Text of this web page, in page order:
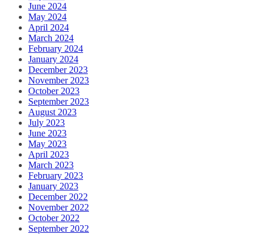
June 2024
May 2024
April 2024
March 2024
February 2024
January 2024
December 2023
November 2023
October 2023
September 2023
August 2023
July 2023
June 2023
May 2023
April 2023
March 2023
February 2023
January 2023
December 2022
November 2022
October 2022
September 2022